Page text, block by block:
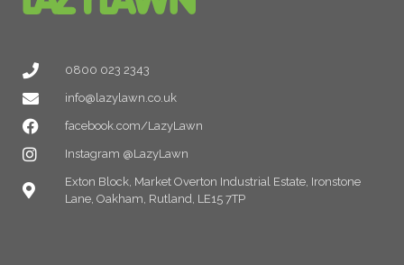
0800 023 2343
info@lazylawn.co.uk
facebook.com/LazyLawn
Instagram @LazyLawn
Exton Block, Market Overton Industrial Estate, Ironstone
Lane, Oakham, Rutland, LE15 7TP